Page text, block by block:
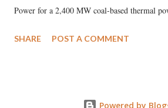
Power for a 2,400 MW coal-based thermal
SHARE POST A COMMENT
Powered by